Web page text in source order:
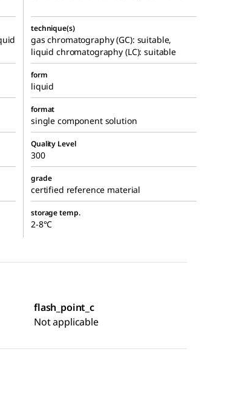
technique(s)
gas chromatography (GC): suitable,
liquid chromatography (LC): suitable
form
liquid
format
single component solution
Quality Level
300
grade
certified reference material
storage temp.
2-8°C
flash_point_c
Not applicable